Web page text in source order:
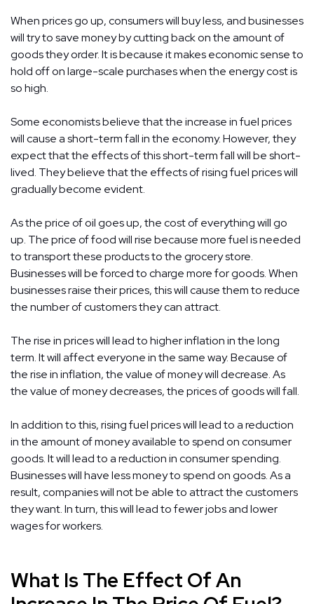
When prices go up, consumers will buy less, and businesses
will try to save money by cutting back on the amount of
goods they order. It is because it makes economic sense to
hold off on large-scale purchases when the energy cost is
so high.
Some economists believe that the increase in fuel prices
will cause a short-term fall in the economy. However, they
expect that the effects of this short-term fall will be short-
lived. They believe that the effects of rising fuel prices will
gradually become evident.
As the price of oil goes up, the cost of everything will go
up. The price of food will rise because more fuel is needed
to transport these products to the grocery store.
Businesses will be forced to charge more for goods. When
businesses raise their prices, this will cause them to reduce
the number of customers they can attract.
The rise in prices will lead to higher inflation in the long
term. It will affect everyone in the same way. Because of
the rise in inflation, the value of money will decrease. As
the value of money decreases, the prices of goods will fall.
In addition to this, rising fuel prices will lead to a reduction
in the amount of money available to spend on consumer
goods. It will lead to a reduction in consumer spending.
Businesses will have less money to spend on goods. As a
result, companies will not be able to attract the customers
they want. In turn, this will lead to fewer jobs and lower
wages for workers.
What Is The Effect Of An